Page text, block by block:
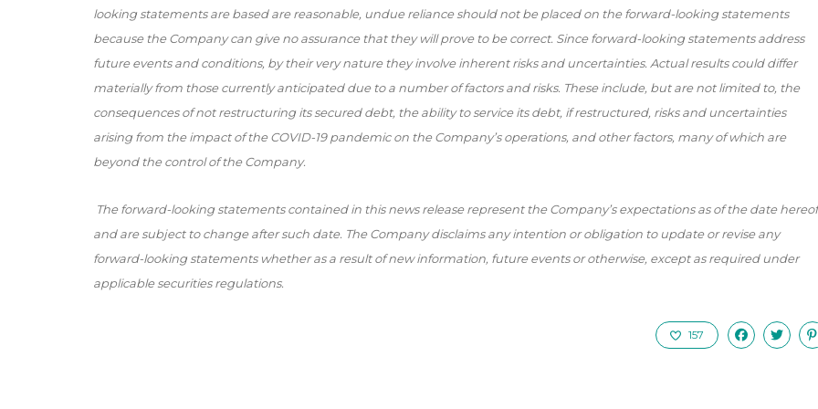
looking statements are based are reasonable, undue reliance should not be placed on the forward-looking statements
because the Company can give no assurance that they will prove to be correct. Since forward-looking statements address
future events and conditions, by their very nature they involve inherent risks and uncertainties. Actual results could differ
materially from those currently anticipated due to a number of factors and risks. These include, but are not limited to, the
consequences of not restructuring its secured debt, the ability to service its debt, if restructured, risks and uncertainties
arising from the impact of the COVID-19 pandemic on the Company’s operations, and other factors, many of which are
beyond the control of the Company.
The forward-looking statements contained in this news release represent the Company’s expectations as of the date
and are subject to change after such date. The Company disclaims any intention or obligation to update or revise any
forward-looking statements whether as a result of new information, future events or otherwise, except as required under
applicable securities regulations.
157